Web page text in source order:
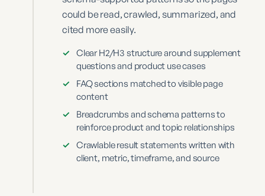
could be read, crawled, summarized, and
cited more easily.
✓
Clear H2/H3 structure around supplement
questions and product use cases
✓
FAQ sections matched to visible page
content
✓
Breadcrumbs and schema patterns to
reinforce product and topic relationships
✓
Crawlable result statements written with
client, metric, timeframe, and source